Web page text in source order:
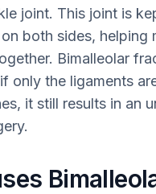
joint. This joint is
both sides, helping
Bimalleolar
only the ligaments
it still results in an